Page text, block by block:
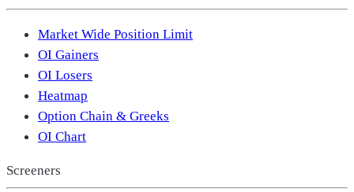
Market Wide Position Limit
OI Gainers
OI Losers
Heatmap
Option Chain & Greeks
OI Chart
Screeners